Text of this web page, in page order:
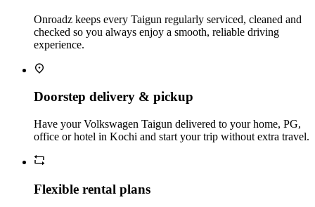
Onroadz keeps every Taigun regularly serviced, cleaned and
checked so you always enjoy a smooth, reliable driving
experience.
Doorstep delivery & pickup
Have your Volkswagen Taigun delivered to your home, PG,
office or hotel in Kochi and start your trip without extra travel.
Flexible rental plans